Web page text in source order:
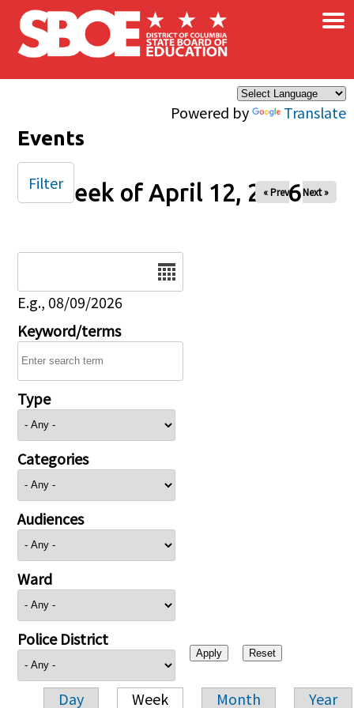
Skip to main content
Powered by Translate
×
Events
Week of April 12, 2026
« Prev Next »
E.g., 08/09/2026
Keyword/terms
Type
Categories
Audiences
Ward
Police District
Day Week Month Year
Filter